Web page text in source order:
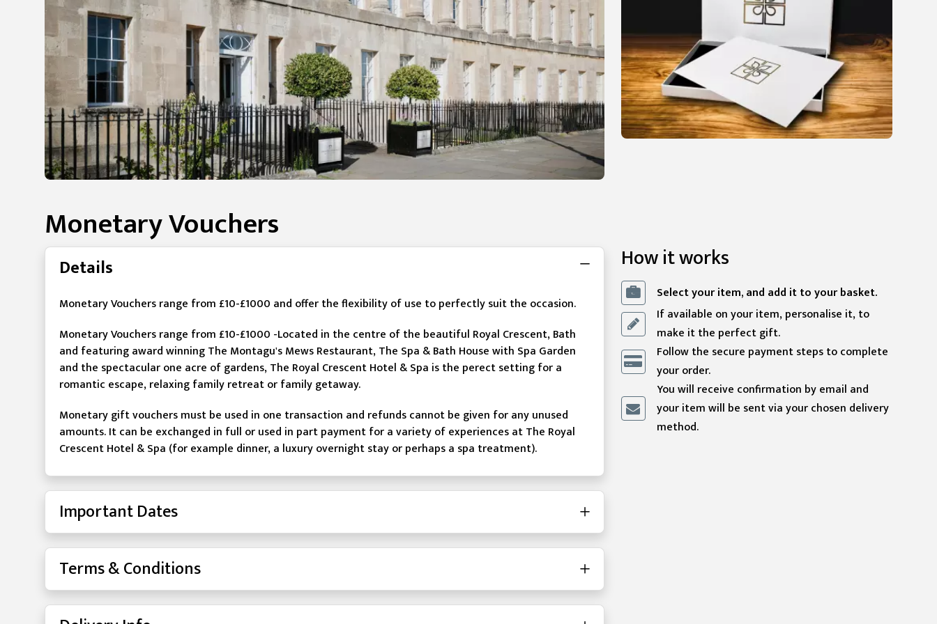
Monetary Vouchers
Details
Monetary Vouchers range from £10-£1000 and offer the flexibility of use to perfectly suit the occasion.
Monetary Vouchers range from £10-£1000 -Located in the centre of the beautiful Royal Crescent, Bath
and featuring award winning The Montagu's Mews Restaurant, The Spa & Bath House with Spa Garden
and the spectacular one acre of gardens, The Royal Crescent Hotel & Spa is the perect setting for a
romantic escape, relaxing family retreat or family getaway.
Monetary gift vouchers must be used in one transaction and refunds cannot be given for any unused
amounts. It can be exchanged in full or used in part payment for a variety of experiences at The Royal
Crescent Hotel & Spa (for example dinner, a luxury overnight stay or perhaps a spa treatment).
Important Dates
Terms & Conditions
How it works
Select your item, and add it to your basket.
If available on your item, personalise it, to
make it the perfect gift.
Follow the secure payment steps to complete
your order.
You will receive confirmation by email and
your item will be sent via your chosen delivery
method.